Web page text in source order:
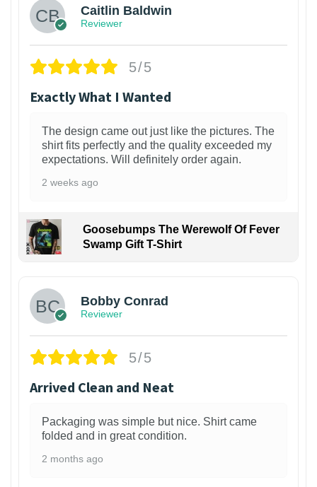
Caitlin Baldwin
Reviewer
5/5
Exactly What I Wanted
The design came out just like the pictures. The
shirt fits perfectly and the quality exceeded my
expectations. Will definitely order again.
2 weeks ago
Goosebumps The Werewolf Of Fever
Swamp Gift T-Shirt
Bobby Conrad
Reviewer
5/5
Arrived Clean and Neat
Packaging was simple but nice. Shirt came
folded and in great condition.
2 months ago